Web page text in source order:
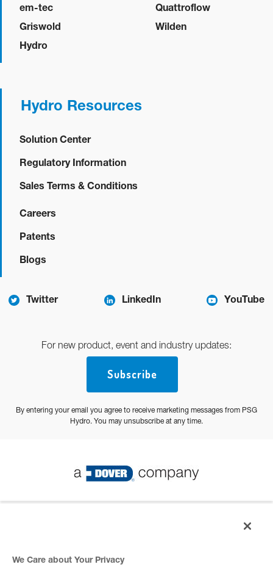
em-tec
Griswold
Hydro
Quattroflow
Wilden
Hydro Resources
Solution Center
Regulatory Information
Sales Terms & Conditions
Careers
Patents
Blogs
Twitter LinkedIn YouTube
For new product, event and industry updates:
Subscribe
By entering your email you agree to receive marketing messages from PSG
Hydro. You may unsubscribe at any time.
We Care about Your Privacy